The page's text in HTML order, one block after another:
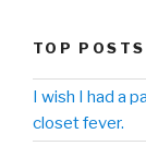
TOP POSTS
I wish I had a
closet fever.